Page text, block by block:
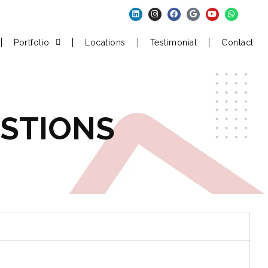
Portfolio Locations Testimonial Contact